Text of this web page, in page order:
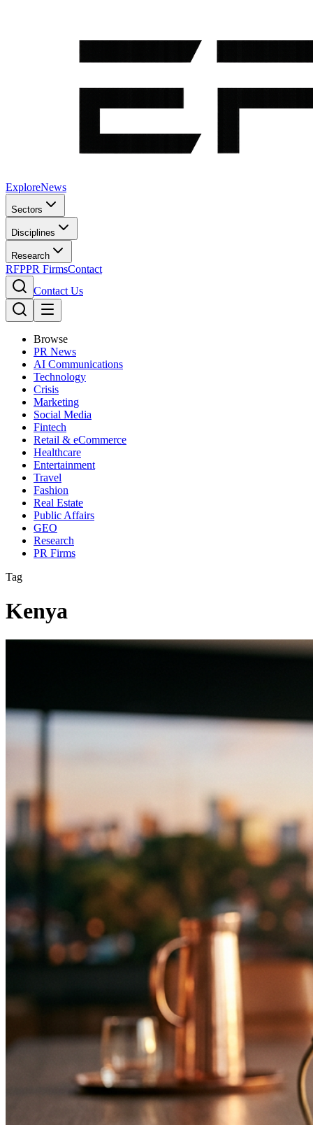
ExploreNews
Sectors
Disciplines
Research
RFPPR FirmsContact
Contact Us
Browse
PR News
AI Communications
Technology
Crisis
Marketing
Social Media
Fintech
Retail & eCommerce
Healthcare
Entertainment
Travel
Fashion
Real Estate
Public Affairs
GEO
Research
PR Firms
Tag
Kenya